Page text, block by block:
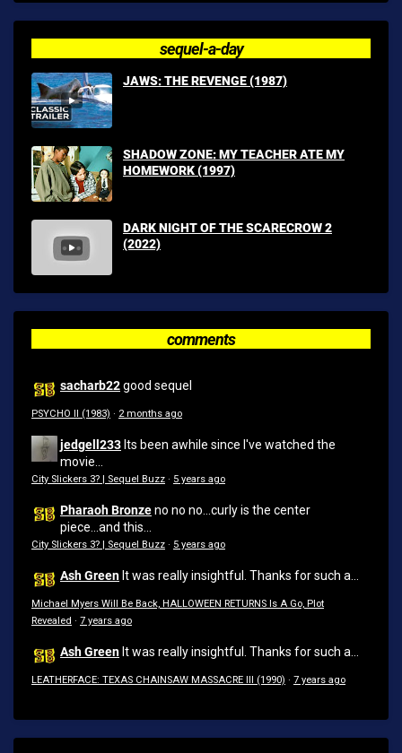
sequel-a-day
JAWS: THE REVENGE (1987)
SHADOW ZONE: MY TEACHER ATE MY
HOMEWORK (1997)
DARK NIGHT OF THE SCARECROW 2
(2022)
comments
sacharb22good sequel
PSYCHO II (1983) · 2 months ago
jedgell233 Its been awhile since I've watched the
movie...
City Slickers 3? | Sequel Buzz · 5 years ago
Pharaoh Bronzeno no no...curly is the center
piece...and this...
City Slickers 3? | Sequel Buzz · 5 years ago
Ash Green It was really insightful. Thanks for such a...
Michael Myers Will Be Back, HALLOWEEN RETURNS Is A Go, Plot
Revealed · 7 years ago
Ash Green It was really insightful. Thanks for such a...
LEATHERFACE: TEXAS CHAINSAW MASSACRE III (1990) · 7 years ago